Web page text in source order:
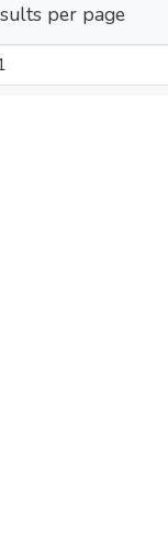
per page